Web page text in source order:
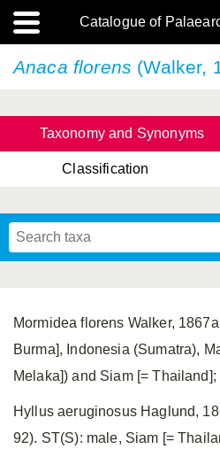
Catalogue of
Anaca florens (Walker,
Taxonomy and Synonyms
Classification
Mormidea florens Walker,
Burma], Indonesia (Sumatra),
Melaka]) and Siam [= Thailand];
Hyllus aeruginosus Haglund,
92). ST(S): male, Siam [=